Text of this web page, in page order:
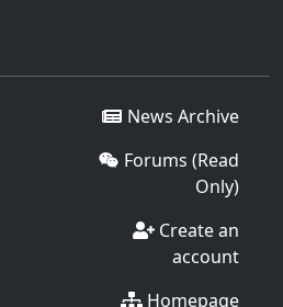
News Archive
Forums (Read
Only)
Create an
account
Homepage